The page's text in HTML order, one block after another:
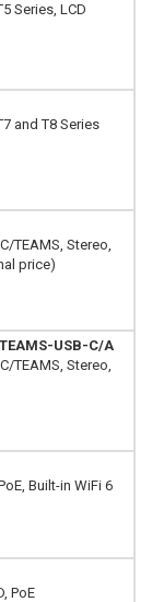
Series, LCD
and T8 Series
TEAMS, Stereo,
price)
USB-C/A
TEAMS, Stereo,
Built-in WiFi 6
PoE